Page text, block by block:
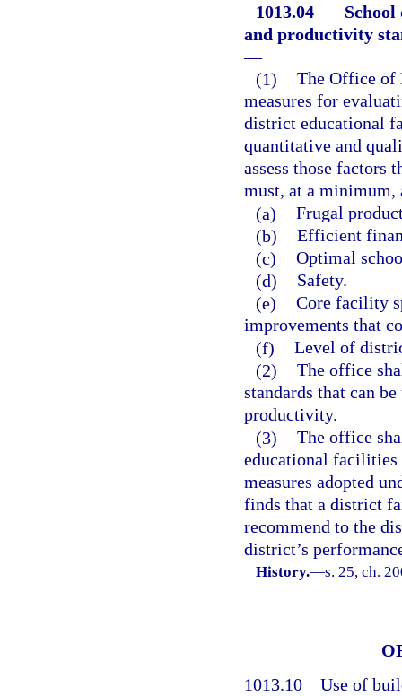
1013.04
and productivity
—
(1) The Office of
measures for
district educational
quantitative and
assess those factors
must, at a minimum,
(a) Frugal
(b) Efficient
(c) Optimal
(d)
Safety.
(e) Core facility
improvements that
(f) Level of
(2) The office
standards that can
productivity.
(3) The office
educational facilities
measures adopted
finds that a district
recommend to the
district’s
History.—s. 25, ch.
1013.10 Use of